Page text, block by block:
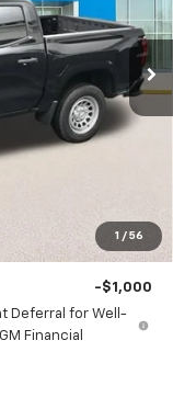
1 / 56
Ext. Int.
$36,375
-$3,073
$32,738
-$1,000
Deferral for Well-
Financial